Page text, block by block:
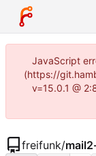
JavaScript
(https://
v=15.0.1 @
freifunk/